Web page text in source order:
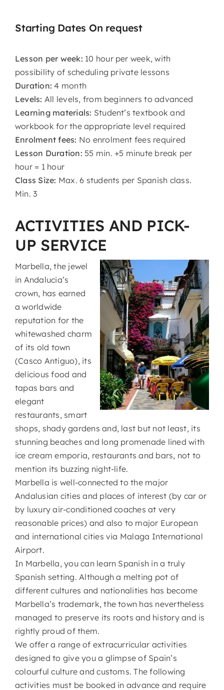
Starting Dates On request
Lesson per week: 10 hour per week, with
possibility of scheduling private lessons
Duration: 4 month
Levels: All levels, from beginners to advanced
Learning materials: Student’s textbook and
workbook for the appropriate level required
Enrolment fees: No enrolment fees required
Lesson Duration: 55 min. +5 minute break per
hour = 1 hour
Class Size: Max. 6 students per Spanish class.
Min. 3
ACTIVITIES AND PICK-
UP SERVICE
Marbella, the jewel
in Andalucia’s
crown, has earned
a worldwide
reputation for the
whitewashed charm
of its old town
(Casco Antiguo), its
delicious food and
tapas bars and
elegant
restaurants, smart
shops, shady gardens and, last but not least, its
stunning beaches and long promenade lined with
ice cream emporia, restaurants and bars, not to
mention its buzzing night-life.
Marbella is well-connected to the major
Andalusian cities and places of interest (by car or
by luxury air-conditioned coaches at very
reasonable prices) and also to major European
and international cities via Malaga International
Airport.
In Marbella, you can learn Spanish in a truly
Spanish setting. Although a melting pot of
different cultures and nationalities has become
Marbella’s trademark, the town has nevertheless
managed to preserve its roots and history and is
rightly proud of them.
We offer a range of extracurricular activities
designed to give you a glimpse of Spain’s
colourful culture and customs. The following
activities must be booked in advance and require